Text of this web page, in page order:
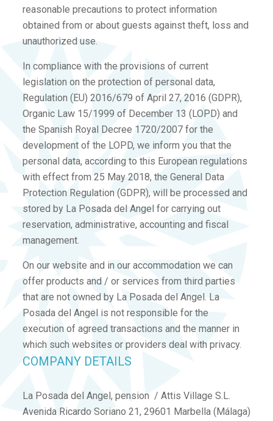
reasonable precautions to protect information
obtained from or about guests against theft, loss and
unauthorized use.
In compliance with the provisions of current
legislation on the protection of personal data,
Regulation (EU) 2016/679 of April 27, 2016 (GDPR),
Organic Law 15/1999 of December 13 (LOPD) and
the Spanish Royal Decree 1720/2007 for the
development of the LOPD, we inform you that the
personal data, according to this European regulations
with effect from 25 May 2018, the General Data
Protection Regulation (GDPR), will be processed and
stored by La Posada del Angel for carrying out
reservation, administrative, accounting and fiscal
management.
On our website and in our accommodation we can
offer products and / or services from third parties
that are not owned by La Posada del Angel. La
Posada del Angel is not responsible for the
execution of agreed transactions and the manner in
which such websites or providers deal with privacy.
COMPANY DETAILS
La Posada del Angel, pension / Attis Village S.L.
Avenida Ricardo Soriano 21, 29601 Marbella (Málaga)